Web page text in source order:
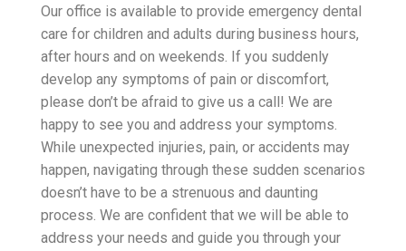
Our office is available to provide emergency dental
care for children and adults during business hours,
after hours and on weekends. If you suddenly
develop any symptoms of pain or discomfort,
please don’t be afraid to give us a call! We are
happy to see you and address your symptoms.
While unexpected injuries, pain, or accidents may
happen, navigating through these sudden scenarios
doesn’t have to be a strenuous and daunting
process. We are confident that we will be able to
address your needs and guide you through your